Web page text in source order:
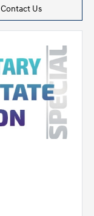
Contact Us